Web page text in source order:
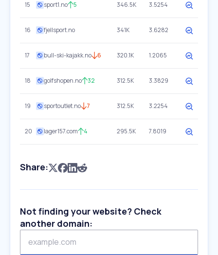
15 sport1.no 5 346.5K 3.5254
16 fjellsport.no 341K 3.6282
17 bull-ski-kajakk.no 6 320.1K 1.2065
18 golfshopen.no 32 312.5K 3.3829
19 sportoutlet.no 7 312.5K 3.2254
20 lager157.com 4 295.5K 7.8019
Share:
Not finding your website? Check
another domain: